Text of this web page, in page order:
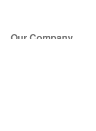
Our Company